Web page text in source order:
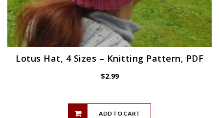
Lotus Hat, 4 Sizes – Knitting Pattern, PDF
$2.99
ADD TO CART